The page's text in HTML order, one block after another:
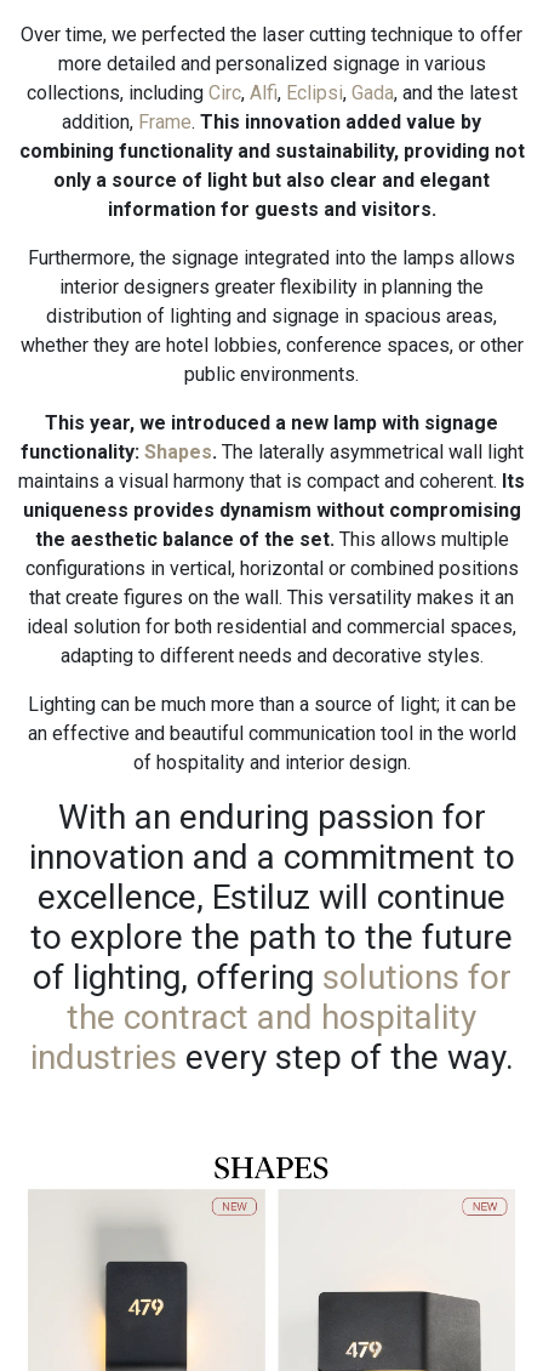
Over time, we perfected the laser cutting technique to offer
more detailed and personalized signage in various
collections, including Circ, Alfi, Eclipsi, Gada, and the latest
addition, Frame. This innovation added value by
combining functionality and sustainability, providing not
only a source of light but also clear and elegant
information for guests and visitors.
Furthermore, the signage integrated into the lamps allows
interior designers greater flexibility in planning the
distribution of lighting and signage in spacious areas,
whether they are hotel lobbies, conference spaces, or other
public environments.
This year, we introduced a new lamp with signage
functionality: Shapes.The laterally asymmetrical wall light
maintains a visual harmony that is compact and coherent. Its
uniqueness provides dynamism without compromising
the aesthetic balance of the set.This allows multiple
configurations in vertical, horizontal or combined positions
that create figures on the wall. This versatility makes it an
ideal solution for both residential and commercial spaces,
adapting to different needs and decorative styles.
Lighting can be much more than a source of light; it can be
an effective and beautiful communication tool in the world
of hospitality and interior design.
With an enduring passion for
innovation and a commitment to
excellence, Estiluz will continue
to explore the path to the future
of lighting, offering solutions for
the contract and hospitality
industries every step of the way.